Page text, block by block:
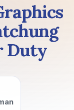
Duty